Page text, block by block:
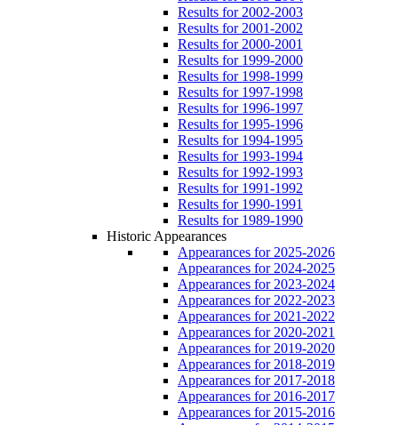
Results for 2002-2003
Results for 2001-2002
Results for 2000-2001
Results for 1999-2000
Results for 1998-1999
Results for 1997-1998
Results for 1996-1997
Results for 1995-1996
Results for 1994-1995
Results for 1993-1994
Results for 1992-1993
Results for 1991-1992
Results for 1990-1991
Results for 1989-1990
Historic Appearances
Appearances for 2025-2026
Appearances for 2024-2025
Appearances for 2023-2024
Appearances for 2022-2023
Appearances for 2021-2022
Appearances for 2020-2021
Appearances for 2019-2020
Appearances for 2018-2019
Appearances for 2017-2018
Appearances for 2016-2017
Appearances for 2015-2016